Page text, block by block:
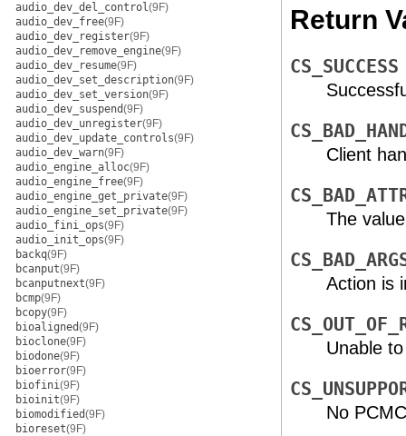
audio_dev_del_control(9F)
audio_dev_free(9F)
audio_dev_register(9F)
audio_dev_remove_engine(9F)
audio_dev_resume(9F)
audio_dev_set_description(9F)
audio_dev_set_version(9F)
audio_dev_suspend(9F)
audio_dev_unregister(9F)
audio_dev_update_controls(9F)
audio_dev_warn(9F)
audio_engine_alloc(9F)
audio_engine_free(9F)
audio_engine_get_private(9F)
audio_engine_set_private(9F)
audio_fini_ops(9F)
audio_init_ops(9F)
backq(9F)
bcanput(9F)
bcanputnext(9F)
bcmp(9F)
bcopy(9F)
bioaligned(9F)
bioclone(9F)
biodone(9F)
bioerror(9F)
biofini(9F)
bioinit(9F)
biomodified(9F)
bioreset(9F)
Return
CS_SUCCESS
Client
The
Action is
Unable
No